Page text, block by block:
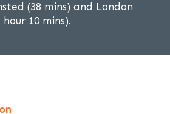
(38 mins) and London
10 mins).